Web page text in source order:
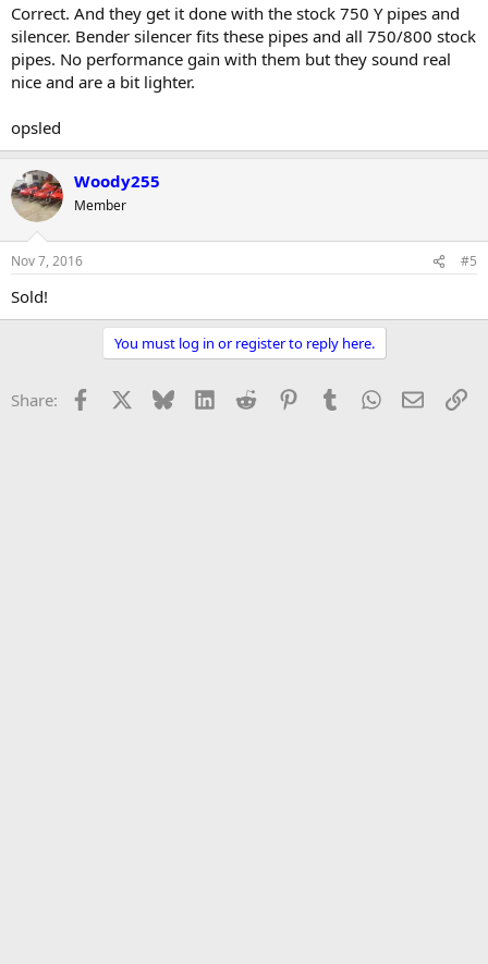
Correct. And they get it done with the stock 750 Y pipes and
silencer. Bender silencer fits these pipes and all 750/800 stock
pipes. No performance gain with them but they sound real
nice and are a bit lighter.
opsled
Woody255
Member
Nov 7, 2016 #5
Sold!
You must log in or register to reply here.
Share: Facebook Bluesky LinkedInReddit PinterestTumblrWhatsApp
Email